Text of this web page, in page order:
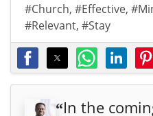
#Church, #Effective,
#Relevant, #Stay
“In the